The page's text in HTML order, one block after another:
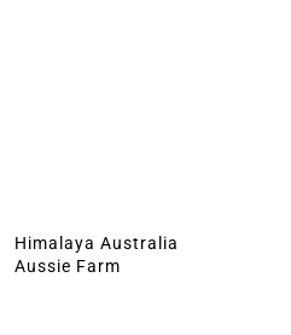
Himalaya Australia
Aussie Farm